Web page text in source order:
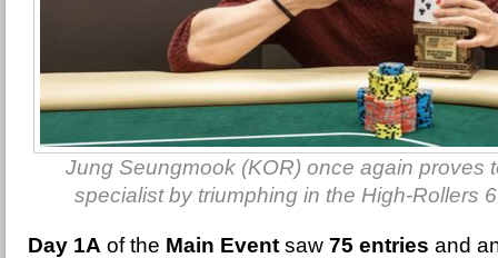
Jung Seungmook (KOR) once again proves
specialist by triumphing in the High-Rollers
Day 1A of the Main Event saw 75 entries and